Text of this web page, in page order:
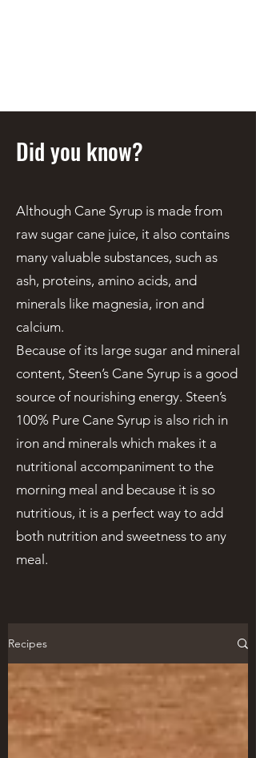
Did you know?
Although Cane Syrup is made from
raw sugar cane juice, it also contains
many valuable substances, such as
ash, proteins, amino acids, and
minerals like magnesia, iron and
calcium.
Because of its large sugar and mineral
content, Steen’s Cane Syrup is a good
source of nourishing energy. Steen’s
100% Pure Cane Syrup is also rich in
iron and minerals which makes it a
nutritional accompaniment to the
morning meal and because it is so
nutritious, it is a perfect way to add
both nutrition and sweetness to any
meal.
Recipes